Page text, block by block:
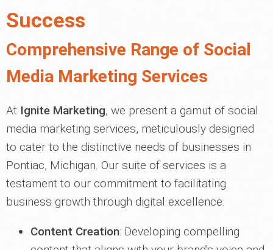
Success
Comprehensive Range of Social
Media Marketing Services
At Ignite Marketing, we present a gamut of social
media marketing services, meticulously designed
to cater to the distinctive needs of businesses in
Pontiac, Michigan. Our suite of services is a
testament to our commitment to facilitating
business growth through digital excellence.
Content Creation: Developing compelling